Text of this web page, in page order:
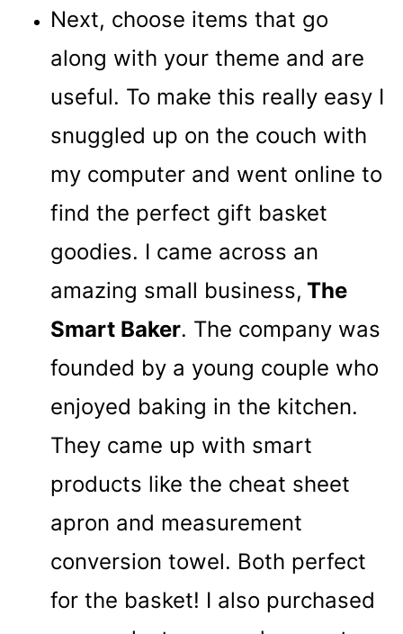
Next, choose items that go
along with your theme and are
useful. To make this really easy I
snuggled up on the couch with
my computer and went online to
find the perfect gift basket
goodies. I came across an
amazing small business, The
Smart Baker. The company was
founded by a young couple who
enjoyed baking in the kitchen.
They came up with smart
products like the cheat sheet
apron and measurement
conversion towel. Both perfect
for the basket! I also purchased